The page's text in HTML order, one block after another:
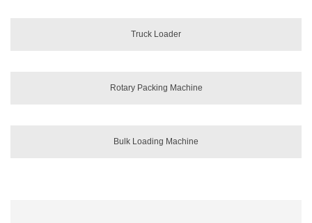
Truck Loader
Rotary Packing Machine
Bulk Loading Machine